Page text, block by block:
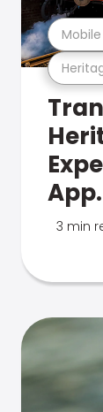
App.
3 min